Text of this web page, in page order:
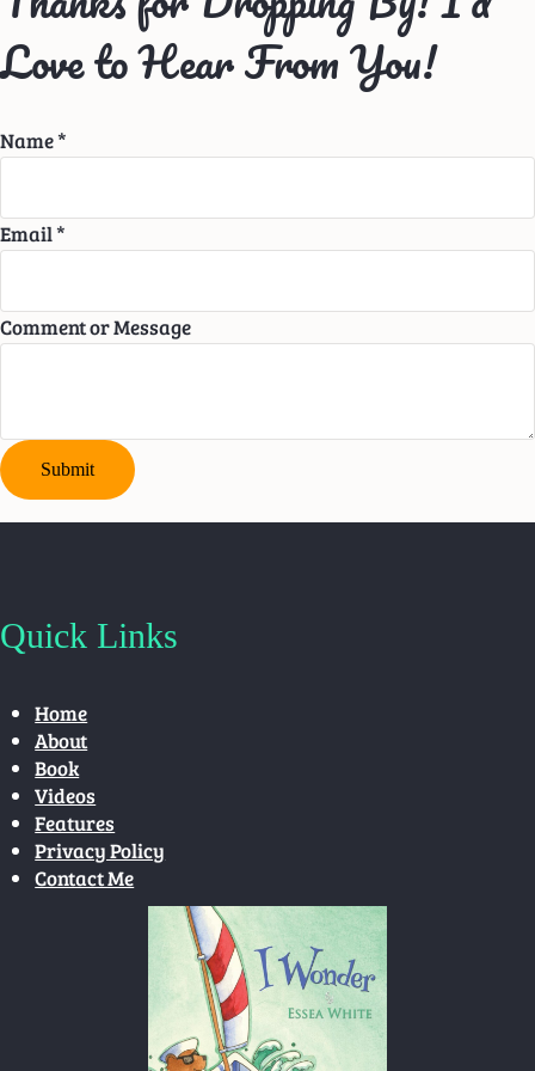
Love to Hear From You!
Name*
Email*
Comment or Message
Submit
Quick Links
Home
About
Book
Videos
Features
Privacy Policy
Contact Me